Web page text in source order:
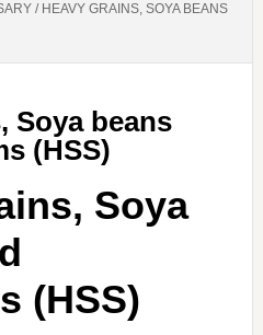
/HEAVY GRAINS, SOYA BEANS
Soya beans
(HSS)
Soya
(HSS)